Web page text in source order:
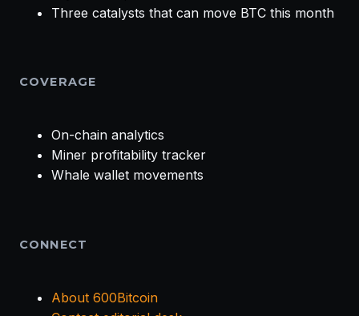
Three catalysts that can move BTC this month
COVERAGE
On-chain analytics
Miner profitability tracker
Whale wallet movements
CONNECT
About 600Bitcoin